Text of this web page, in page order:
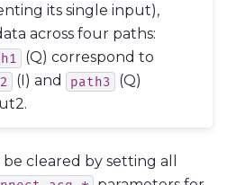
its single input),
across four paths:
(Q) correspond to
(I) and path3
(Q)
cleared by setting all